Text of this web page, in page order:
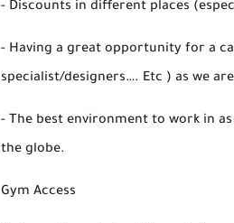
- Discounts in different places
- Having a great opportunity for a
specialist/designers…. Etc ) as we
- The best environment to work in
the globe.
Gym Access